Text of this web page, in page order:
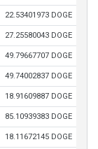
22.53401973 DOGE
27.25580043 DOGE
49.79667707 DOGE
49.74002837 DOGE
18.91609887 DOGE
85.10939383 DOGE
18.11672145 DOGE